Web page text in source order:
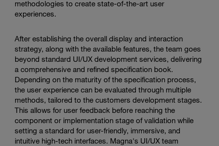
methodologies to create state-of-the-art user
experiences.
After establishing the overall display and interaction
strategy, along with the available features, the team goes
beyond standard UI/UX development services, delivering
a comprehensive and refined specification book.
Depending on the maturity of the specification process,
the user experience can be evaluated through multiple
methods, tailored to the customers development stages.
This allows for user feedback before reaching the
component or implementation stage of validation while
setting a standard for user-friendly, immersive, and
intuitive high-tech interfaces. Magna's UI/UX team